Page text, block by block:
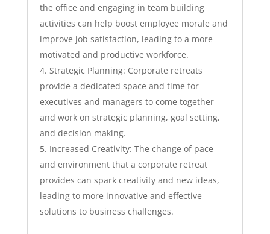
the office and engaging in team building
activities can help boost employee morale and
improve job satisfaction, leading to a more
motivated and productive workforce.
Strategic Planning: Corporate retreats
provide a dedicated space and time for
executives and managers to come together
and work on strategic planning, goal setting,
and decision making.
Increased Creativity: The change of pace
and environment that a corporate retreat
provides can spark creativity and new ideas,
leading to more innovative and effective
solutions to business challenges.